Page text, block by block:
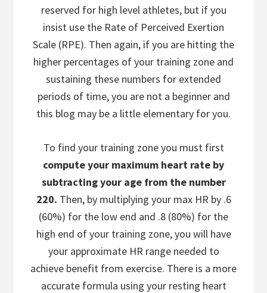
reserved for high level athletes, but if you
insist use the Rate of Perceived Exertion
Scale (RPE). Then again, if you are hitting the
higher percentages of your training zone and
sustaining these numbers for extended
periods of time, you are not a beginner and
this blog may be a little elementary for you.
To find your training zone you must first
compute your maximum heart rate by
subtracting your age from the number
220. Then, by multiplying your max HR by .6
(60%) for the low end and .8 (80%) for the
high end of your training zone, you will have
your approximate HR range needed to
achieve benefit from exercise. There is a more
accurate formula using your resting heart